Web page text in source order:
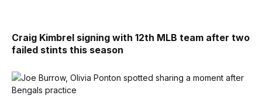
Craig Kimbrel signing with 12th MLB team after two
failed stints this season